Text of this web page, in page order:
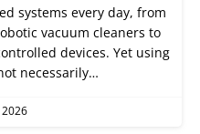
systems every day, from
vacuum cleaners to
devices. Yet using
necessarily…
2026